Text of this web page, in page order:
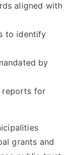
aligned with
to identify
by
reports for
grants and